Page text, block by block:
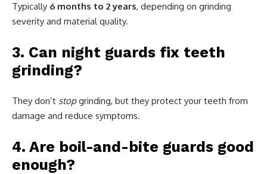
Typically 6 months to 2 years, depending on grinding
severity and material quality.
3. Can night guards fix teeth
grinding?
They don’t stopgrinding, but they protect your teeth from
damage and reduce symptoms.
4. Are boil-and-bite guards good
enough?